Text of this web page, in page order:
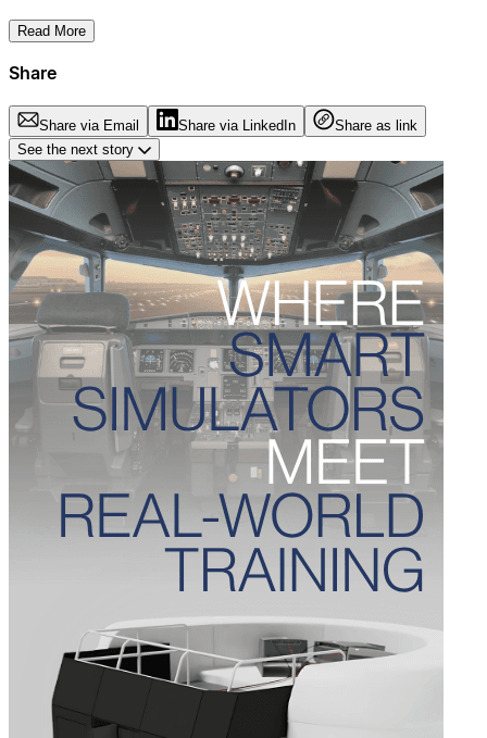
Read More
Share
Share via Email Share via LinkedIn
Share as link
See the next story